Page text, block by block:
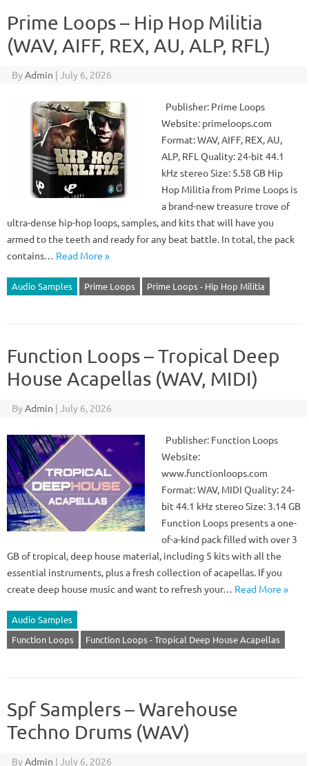
Prime Loops – Hip Hop Militia
(WAV, AIFF, REX, AU, ALP, RFL)
ByAdmin | July 6, 2026
Publisher: Prime Loops
Website: primeloops.com
Format: WAV, AIFF, REX, AU,
ALP, RFL Quality: 24-bit 44.1
kHz stereo Size: 5.58 GB Hip
Hop Militia from Prime Loops is
a brand-new treasure trove of
ultra-dense hip-hop loops, samples, and kits that will have you
armed to the teeth and ready for any beat battle. In total, the pack
contains… Read More »
Audio Samples Prime Loops Prime Loops - Hip Hop Militia
Function Loops – Tropical Deep
House Acapellas (WAV, MIDI)
ByAdmin | July 6, 2026
Publisher: Function Loops
Website:
www.functionloops.com
Format: WAV, MIDI Quality: 24-
bit 44.1 kHz stereo Size: 3.14 GB
Function Loops presents a one-
of-a-kind pack filled with over 3
GB of tropical, deep house material, including 5 kits with all the
essential instruments, plus a fresh collection of acapellas. If you
create deep house music and want to refresh your… Read More »
Audio Samples
Function Loops
Function Loops - Tropical Deep House Acapellas
Spf Samplers – Warehouse
Techno Drums (WAV)
ByAdmin | July 6, 2026